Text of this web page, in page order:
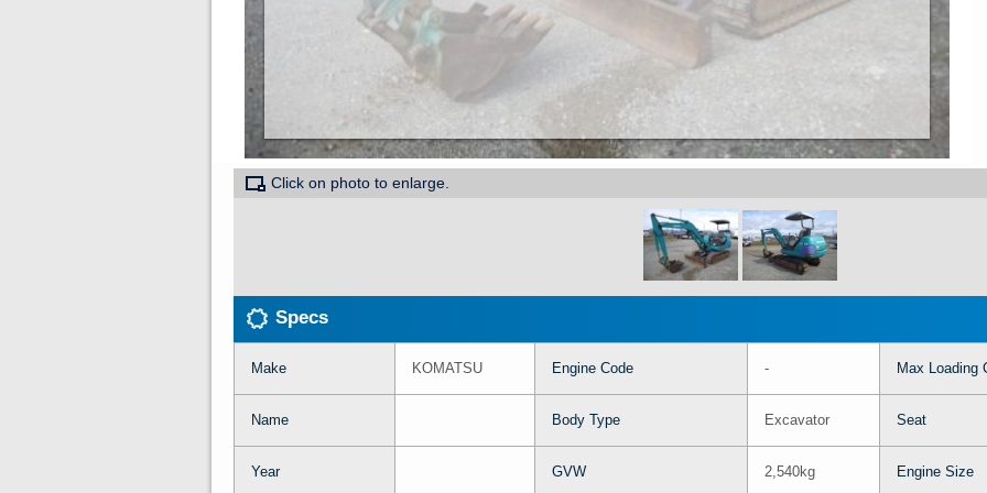
Click on photo to enlarge.
Specs
Make KOMATSU Engine Code - Max Loading
Name Body Type Excavator Seat
Year GVW 2,540kg Engine Size